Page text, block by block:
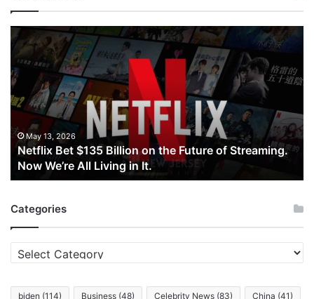
Netflix
Bet
$135
Billion
on
the
Future
of
Streaming.
Now
We’re
Living
May 13, 2026
Netflix Bet $135 Billion on the Future of Streaming.
Now We’re All Living in It.
Categories
Categories
biden (114) Business (48) Celebrity News (83) China (41)